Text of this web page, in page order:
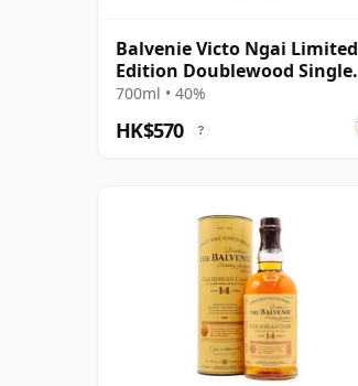
Balvenie Victo Ngai Limited
Edition Doublewood Single
Malt 12 Year Old
700ml • 40%
HK$570 ?